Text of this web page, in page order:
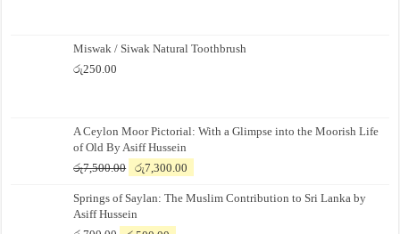
Miswak / Siwak Natural Toothbrush
රු250.00
A Ceylon Moor Pictorial: With a Glimpse into the Moorish Life
of Old By Asiff Hussein
රු7,500.00
Original
was:
රු7,500.00.
රු7,300.00
is:
Springs of Saylan: The Muslim Contribution to Sri Lanka by
Asiff Hussein